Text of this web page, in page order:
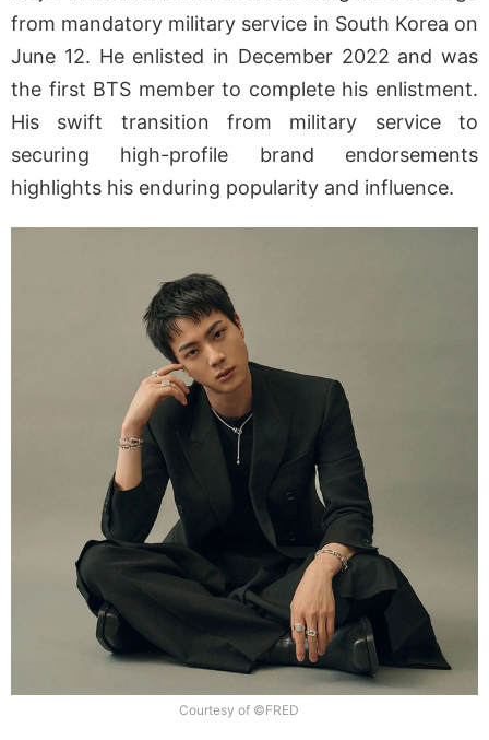
from mandatory military service in South Korea on
June 12. He enlisted in December 2022 and was
the first BTS member to complete his enlistment.
His swift transition from military service to
securing high-profile brand endorsements
highlights his enduring popularity and influence.
Courtesy of ©FRED